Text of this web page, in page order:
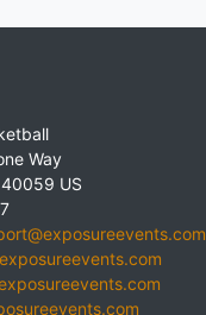
Way
40059 US